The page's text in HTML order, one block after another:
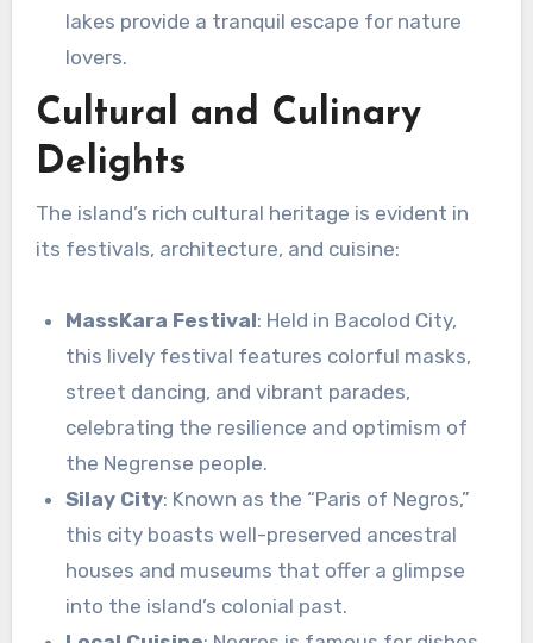
lakes provide a tranquil escape for nature
lovers.
Cultural and Culinary
Delights
The island’s rich cultural heritage is evident in
its festivals, architecture, and cuisine:
MassKara Festival: Held in Bacolod City,
this lively festival features colorful masks,
street dancing, and vibrant parades,
celebrating the resilience and optimism of
the Negrense people.
Silay City: Known as the “Paris of Negros,”
this city boasts well-preserved ancestral
houses and museums that offer a glimpse
into the island’s colonial past.